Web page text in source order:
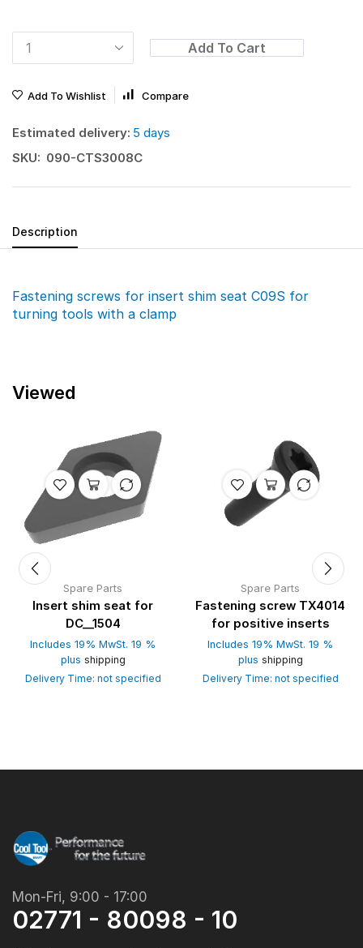
Add To Cart
Add To Wishlist Compare
Estimated delivery: 5 days
SKU: 090-CTS3008C
Description
Fastening screws for insert shim seat C09S for
turning tools with a clamp
Viewed
Spare Parts
Insert shim seat for
DC__1504
Includes 19% MwSt. 19 %
plus shipping
Delivery Time: not specified
Spare Parts
Fastening screw TX4014
for positive inserts
Includes 19% MwSt. 19 %
plus shipping
Delivery Time: not specified
Mon-Fri, 9:00 - 17:00
02771 - 80098 - 10